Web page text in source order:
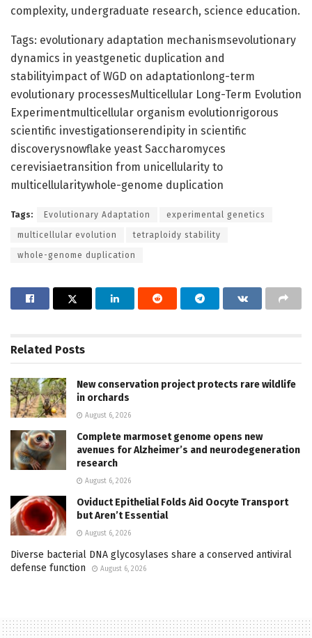
complexity, undergraduate research, science education.
Tags: evolutionary adaptation mechanismsevolutionary
dynamics in yeastgenetic duplication and
stabilityimpact of WGD on adaptationlong-term
evolutionary processesMulticellular Long-Term Evolution
Experimentmulticellular organism evolutionrigorous
scientific investigationserendipity in scientific
discoverysnowflake yeast Saccharomyces
cerevisiaetransition from unicellularity to
multicellularitywhole-genome duplication
Tags: Evolutionary Adaptation experimental genetics
multicellular evolution tetraploidy stability
whole-genome duplication
Related Posts
New conservation project protects rare wildlife
in orchards
August 6, 2026
Complete marmoset genome opens new
avenues for Alzheimer’s and neurodegeneration
research
August 6, 2026
Oviduct Epithelial Folds Aid Oocyte Transport
but Aren’t Essential
August 6, 2026
Diverse bacterial DNA glycosylases share a conserved antiviral
defense function
August 6, 2026